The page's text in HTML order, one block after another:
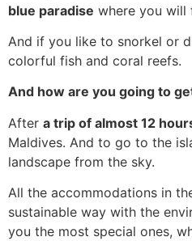
blue paradise where you will
And if you like to snorkel or
colorful fish and coral reefs.
And how are you going to
After a trip of almost 12
Maldives. And to go to the
landscape from the sky.
All the accommodations in
sustainable way with the
you the most special ones,